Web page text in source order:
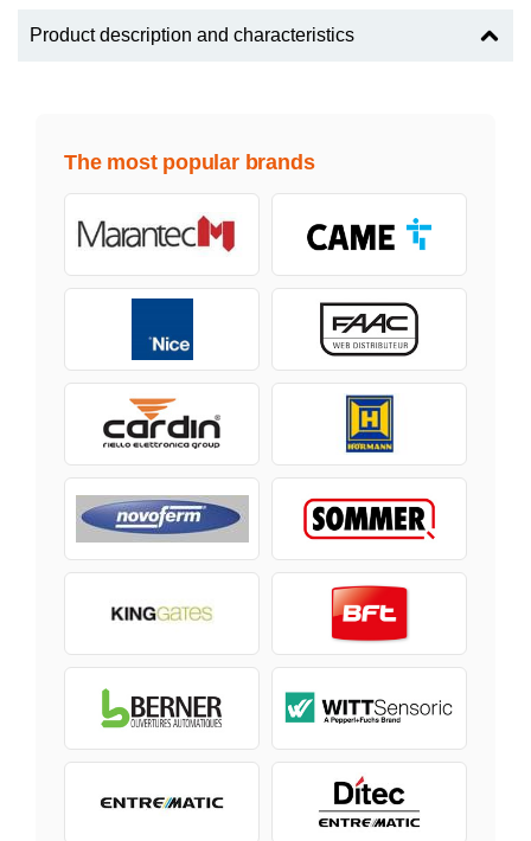
Product description and characteristics
The most popular brands